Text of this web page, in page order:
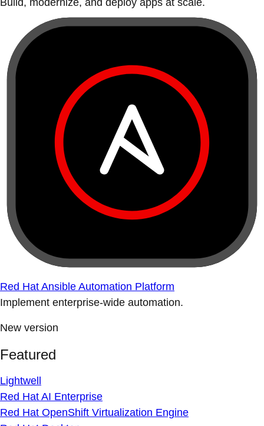
Build, modernize, and deploy apps at scale.
Red Hat Ansible Automation Platform
Implement enterprise-wide automation.
New version
Featured
Lightwell
Red Hat AI Enterprise
Red Hat OpenShift Virtualization Engine